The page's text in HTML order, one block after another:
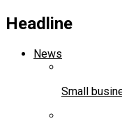
Headline
News
Small